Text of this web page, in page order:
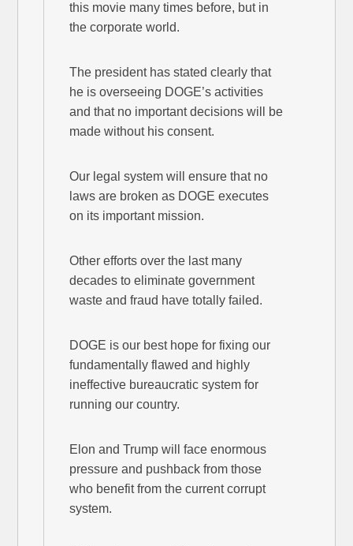
this movie many times before, but in
the corporate world.
The president has stated clearly that
he is overseeing DOGE’s activities
and that no important decisions will be
made without his consent.
Our legal system will ensure that no
laws are broken as DOGE executes
on its important mission.
Other efforts over the last many
decades to eliminate government
waste and fraud have totally failed.
DOGE is our best hope for fixing our
fundamentally flawed and highly
ineffective bureaucratic system for
running our country.
Elon and Trump will face enormous
pressure and pushback from those
who benefit from the current corrupt
system.